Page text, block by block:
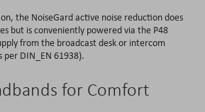
the NoiseGard active noise reduction does
but is conveniently powered via the P48
from the broadcast desk or intercom
per DIN_EN 61938).
for Comfort